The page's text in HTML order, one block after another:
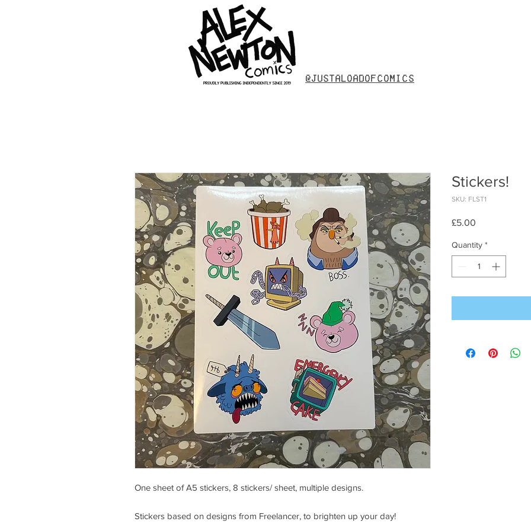
@justaloadofcomics
One sheet of A5 stickers, 8 stickers/ sheet, multiple designs.
Stickers based on designs from Freelancer, to brighten up your day!
Stickers!
SKU: FLST1
£5.00
Quantity *